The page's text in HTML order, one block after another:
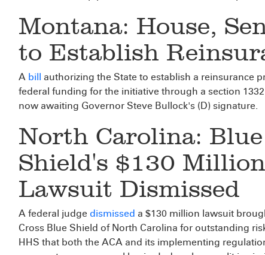
Montana: House,
to Establish
A bill authorizing the State to establish a reinsurance
federal funding for the initiative through a section
now awaiting Governor Steve Bullock's (D) signature.
North Carolina:
Shield's $130
Lawsuit Dismissed
A federal judge dismissed a $130 million lawsuit
Cross Blue Shield of North Carolina for outstanding
HHS that both the ACA and its implementing